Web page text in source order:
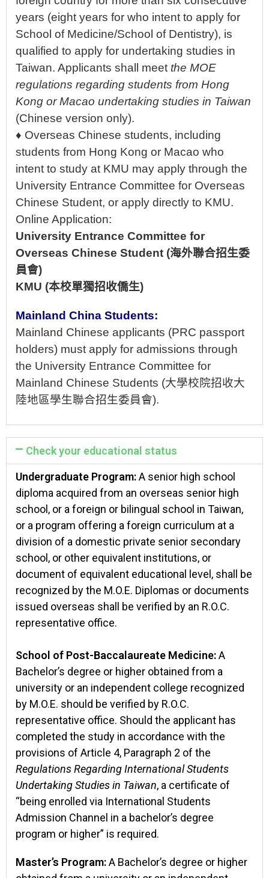
years (eight years for who intent to apply for
School of Medicine/School of Dentistry), is
qualified to apply for undertaking studies in
Taiwan. Applicants shall meet the MOE
regulations regarding students from Hong
Kong or Macao undertaking studies in Taiwan
(Chinese version only).
♦ Overseas Chinese students, including
students from Hong Kong or Macao who
intent to study at KMU may apply through the
University Entrance Committee for Overseas
Chinese Student, or apply directly to KMU.
Online Application:
University Entrance Committee for
Overseas Chinese Student (海外聯合招生委
員會)
KMU (本校單獨招收僑生)
Mainland China Students:
Mainland Chinese applicants (PRC passport
holders) must apply for admissions through
the University Entrance Committee for
Mainland Chinese Students (大學校院招收大
陸地區學生聯合招生委員會).
Check your educational status
Undergraduate Program:A senior high school
diploma acquired from an overseas senior high
school, or a foreign or bilingual school in Taiwan,
or a program offering a foreign curriculum at a
division of a domestic private senior secondary
school, or other equivalent institutions, or
document of equivalent educational level, shall be
recognized by the M.O.E. Diplomas or documents
issued overseas shall be verified by an R.O.C.
representative office.
School of Post-Baccalaureate Medicine:A
Bachelor’s degree or higher obtained from a
university or an independent college recognized
by M.O.E. should be verified by R.O.C.
representative office. Should the applicant has
completed the study in accordance with the
provisions of Article 4, Paragraph 2 of the
Regulations Regarding International Students
Undertaking Studies in Taiwan, a certificate of
“being enrolled via International Students
Admission Channel in a bachelor’s degree
program or higher” is required.
Master’s Program:A Bachelor’s degree or higher